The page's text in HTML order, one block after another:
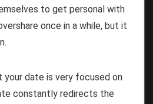
to get personal with
once in a while, but it
date is very focused on
constantly redirects the